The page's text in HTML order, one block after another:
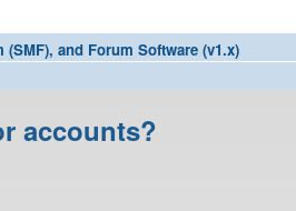
and Forum Software (v1.x)
accounts?